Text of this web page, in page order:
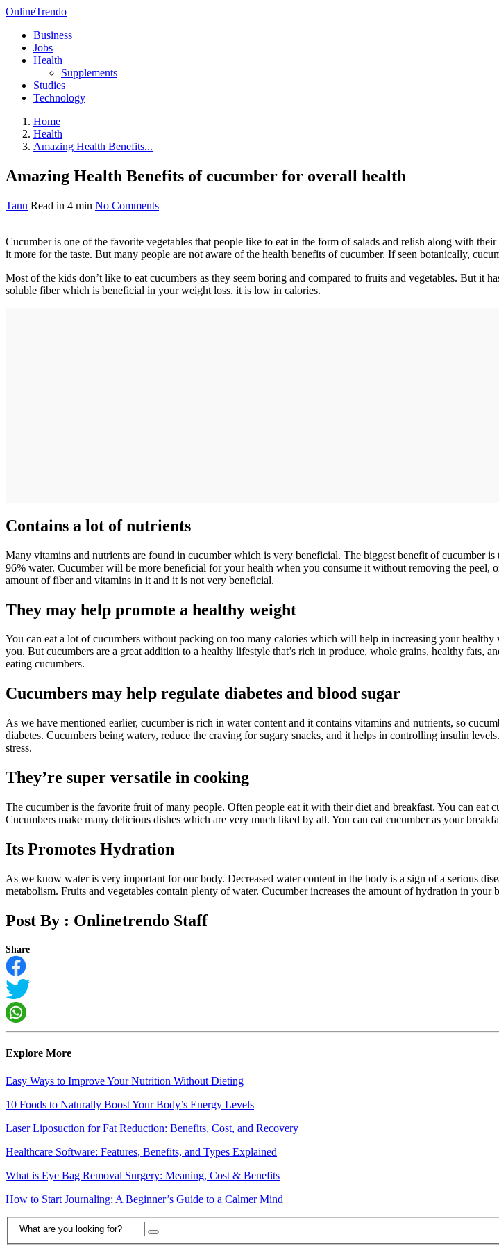
OnlineTrendo
Business
Jobs
Health
Supplements
Studies
Technology
Home
Health
Amazing Health Benefits...
Amazing Health Benefits of cucumber for overall health
Tanu Read in 4 min No Comments
Cucumber is one of the favorite vegetables that people like to eat in the form of salads and relish along with
it more for the taste. But many people are not aware of the health benefits of cucumber. If seen botanically,
Most of the kids don’t like to eat cucumbers as they seem boring and compared to fruits and vegetables. But
soluble fiber which is beneficial in your weight loss. it is low in calories.
Contains a lot of nutrients
Many vitamins and nutrients are found in cucumber which is very beneficial. The biggest benefit of cucumber
96% water. Cucumber will be more beneficial for your health when you consume it without removing the
amount of fiber and vitamins in it and it is not very beneficial.
They may help promote a healthy weight
You can eat a lot of cucumbers without packing on too many calories which will help in increasing your
you. But cucumbers are a great addition to a healthy lifestyle that’s rich in produce, whole grains, healthy
eating cucumbers.
Cucumbers may help regulate diabetes and blood sugar
As we have mentioned earlier, cucumber is rich in water content and it contains vitamins and nutrients, so
diabetes. Cucumbers being watery, reduce the craving for sugary snacks, and it helps in controlling insulin
stress.
They’re super versatile in cooking
The cucumber is the favorite fruit of many people. Often people eat it with their diet and breakfast. You can
Cucumbers make many delicious dishes which are very much liked by all. You can eat cucumber as your
Its Promotes Hydration
As we know water is very important for our body. Decreased water content in the body is a sign of a serious
metabolism. Fruits and vegetables contain plenty of water. Cucumber increases the amount of hydration in
Post By : Onlinetrendo Staff
Share
Explore More
Easy Ways to Improve Your Nutrition Without Dieting
10 Foods to Naturally Boost Your Body’s Energy Levels
Laser Liposuction for Fat Reduction: Benefits, Cost, and Recovery
Healthcare Software: Features, Benefits, and Types Explained
What is Eye Bag Removal Surgery: Meaning, Cost & Benefits
How to Start Journaling: A Beginner’s Guide to a Calmer Mind